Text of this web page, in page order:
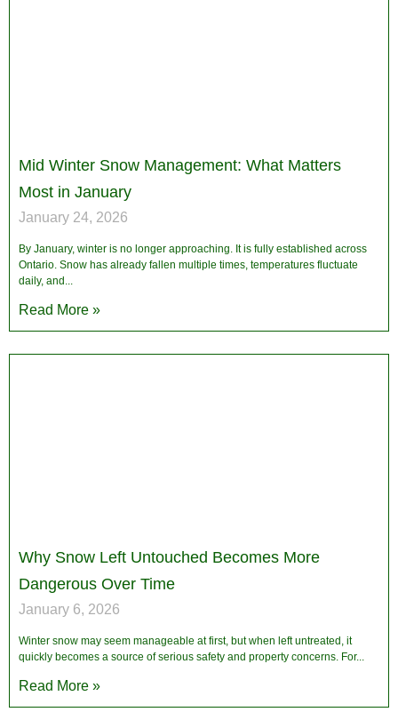
Mid Winter Snow Management: What Matters
Most in January
January 24, 2026
By January, winter is no longer approaching. It is fully established across
Ontario. Snow has already fallen multiple times, temperatures fluctuate
daily, and
Read More »
Why Snow Left Untouched Becomes More
Dangerous Over Time
January 6, 2026
Winter snow may seem manageable at first, but when left untreated, it
quickly becomes a source of serious safety and property concerns. For
Read More »